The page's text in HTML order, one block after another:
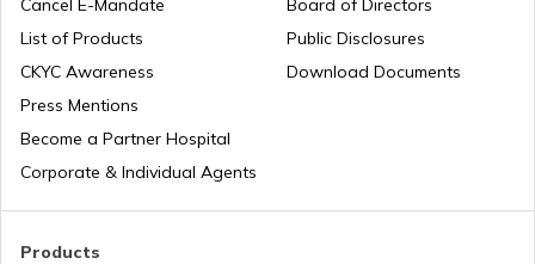
National Highway 16
Products
Cancel E-Mandate
List of Products
CKYC Awareness
Press Mentions
Become a Partner Hospital
Corporate & Individual Agents
Board of Directors
Public Disclosures
Download Documents